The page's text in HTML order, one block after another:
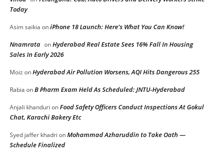
Today
Asim saikia oniPhone 18 Launch: Here’s What You Can Know!
Nnamrata onHyderabad Real Estate Sees 16% Fall In Housing
Sales In Early 2026
Moiz onHyderabad Air Pollution Worsens, AQI Hits Dangerous 255
Rabia onB Pharm Exam Held As Scheduled: JNTU-Hyderabad
Anjali khanduri onFood Safety Officers Conduct Inspections At Gokul
Chat, Karachi Bakery Etc
Syed jaffer khadri onMohammad Azharuddin to Take Oath —
Schedule Finalized